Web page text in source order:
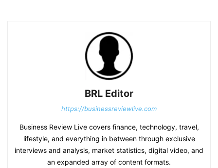
BRL Editor
https://businessreviewlive.com
Business Review Live covers finance, technology, travel,
lifestyle, and everything in between through exclusive
interviews and analysis, market statistics, digital video, and
an expanded array of content formats.